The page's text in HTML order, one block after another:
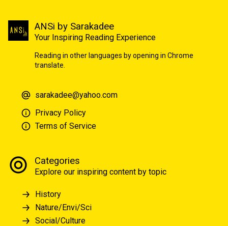
ANSi by Sarakadee
Your Inspiring Reading Experience
Reading in other languages by opening in Chrome
translate.
sarakadee@yahoo.com
Privacy Policy
Terms of Service
Categories
Explore our inspiring content by topic
History
Nature/Envi/Sci
Social/Culture